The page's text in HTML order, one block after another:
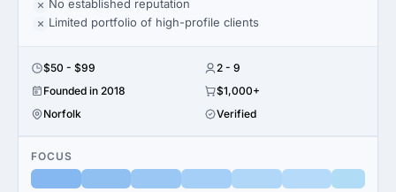
No established reputation
Limited portfolio of high-profile clients
$50 - $99
2 - 9
Founded in 2018
$1,000+
Norfolk
Verified
FOCUS